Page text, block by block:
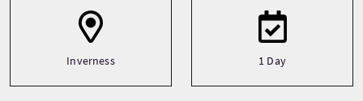
Inverness 1 Day